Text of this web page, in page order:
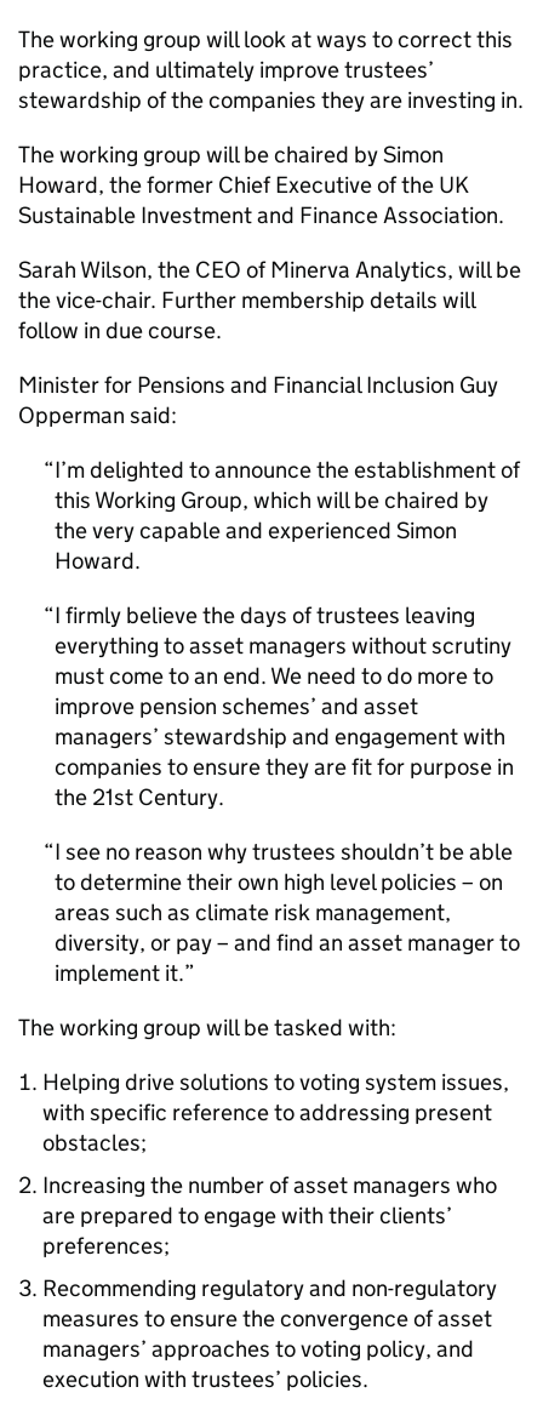
The working group will look at ways to correct this
practice, and ultimately improve trustees’
stewardship of the companies they are investing in.
The working group will be chaired by Simon
Howard, the former Chief Executive of the UK
Sustainable Investment and Finance Association.
Sarah Wilson, the CEO of Minerva Analytics, will be
the vice-chair. Further membership details will
follow in due course.
Minister for Pensions and Financial Inclusion Guy
Opperman said:
I’m delighted to announce the establishment of
this Working Group, which will be chaired by
the very capable and experienced Simon
Howard.
I firmly believe the days of trustees leaving
everything to asset managers without scrutiny
must come to an end. We need to do more to
improve pension schemes’ and asset
managers’ stewardship and engagement with
companies to ensure they are fit for purpose in
the 21st Century.
I see no reason why trustees shouldn’t be able
to determine their own high level policies – on
areas such as climate risk management,
diversity, or pay – and find an asset manager to
implement it.
The working group will be tasked with:
Helping drive solutions to voting system issues,
with specific reference to addressing present
obstacles;
Increasing the number of asset managers who
are prepared to engage with their clients’
preferences;
Recommending regulatory and non-regulatory
measures to ensure the convergence of asset
managers’ approaches to voting policy, and
execution with trustees’ policies.